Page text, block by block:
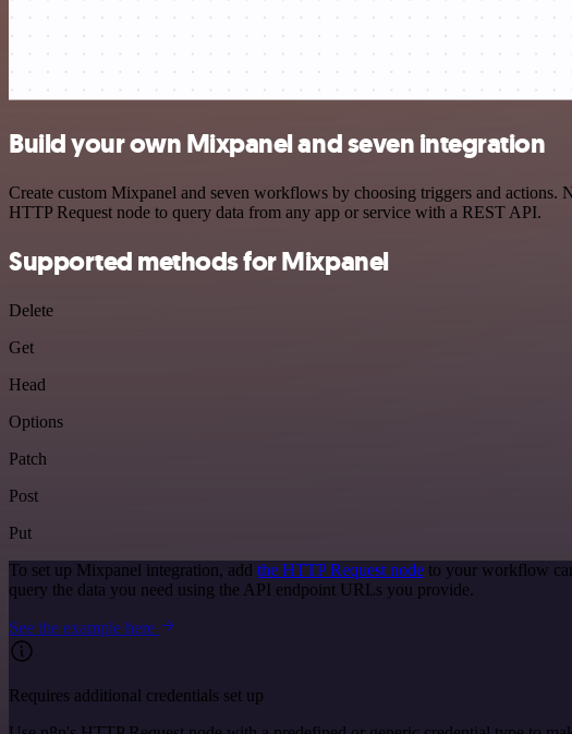
Build your own Mixpanel and seven integration
Create custom Mixpanel and seven workflows by choosing triggers and actions.
HTTP Request node to query data from any app or service with a REST API.
Supported methods for Mixpanel
Delete
Get
Head
Options
Patch
Post
Put
To set up Mixpanel integration, add the HTTP Request node to your workflow
query the data you need using the API endpoint URLs you provide.
See the example here
Requires additional credentials set up